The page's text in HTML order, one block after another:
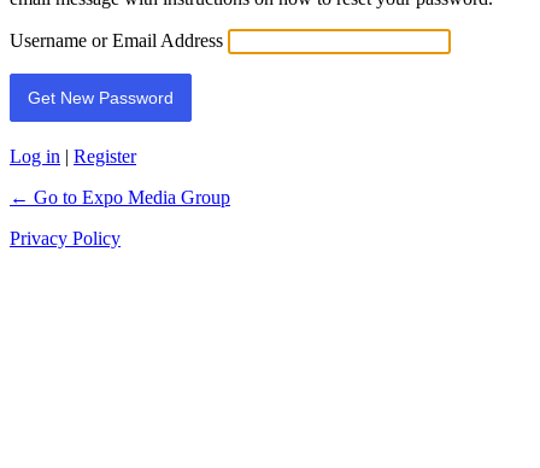
Username or Email Address
Log in | Register
← Go to Expo Media Group
Privacy Policy